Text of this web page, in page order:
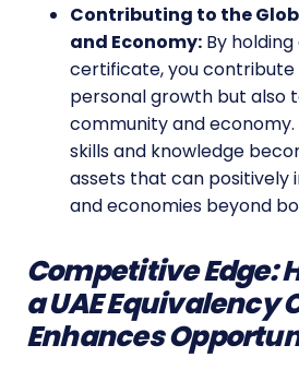
Contributing to the
and Economy: By
certificate, you
personal growth but also
community and economy.
skills and knowledge
assets that can positively
and economies beyond
Competitive Edge:
a UAE Equivalency
Enhances